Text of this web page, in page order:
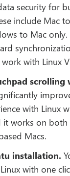
security for
include Mac
to Mac only.
with Linux
scrolling
with Linux
it works on both
Macs.
installation.
with one